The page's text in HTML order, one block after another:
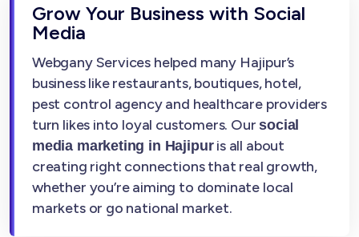
Grow Your Business with Social
Media
Webgany Services helped many Hajipur’s
business like restaurants, boutiques, hotel,
pest control agency and healthcare providers
turn likes into loyal customers. Oursocial
media marketing in Hajipuris all about
creating right connections that real growth,
whether you’re aiming to dominate local
markets or go national market.